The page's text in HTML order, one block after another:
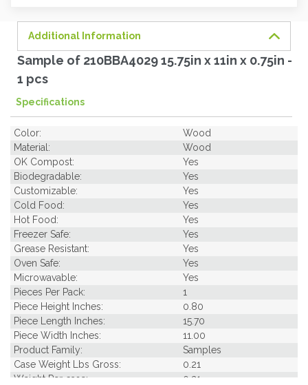
Additional Information
Sample of 210BBA4029 15.75in x 11in x 0.75in -
1 pcs
Specifications
Color:
Wood
Material:
Wood
OK Compost:
Yes
Biodegradable:
Yes
Customizable:
Yes
Cold Food:
Yes
Hot Food:
Yes
Freezer Safe:
Yes
Grease Resistant:
Yes
Oven Safe:
Yes
Microwavable:
Yes
Pieces Per Pack:
1
Piece Height Inches:
0.80
Piece Length Inches:
15.70
Piece Width Inches:
11.00
Product Family:
Samples
Case Weight Lbs Gross:
0.21
Weight Per case:
0.21